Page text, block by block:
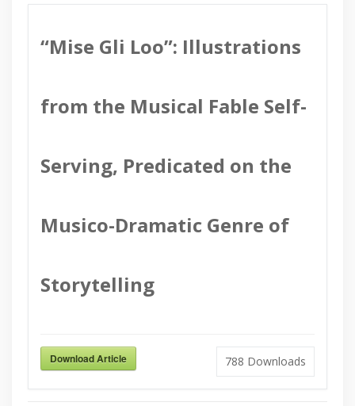
“Mise Gli Loo”: Illustrations
from the Musical Fable Self-
Serving, Predicated on the
Musico-Dramatic Genre of
Storytelling
Download Article 788 Downloads